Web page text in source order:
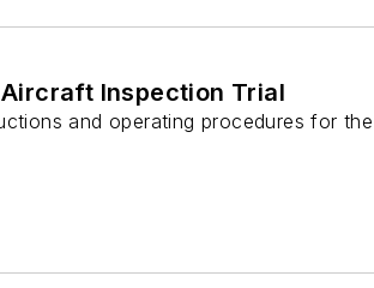
Inspection Trial
and operating procedures for